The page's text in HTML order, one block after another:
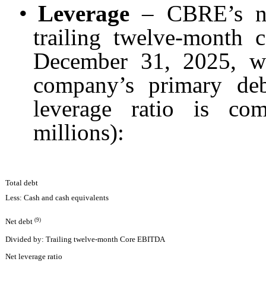
• Leverage – CBRE’s
trailing twelve-month
December 31, 2025,
company’s primary
leverage ratio is
millions):
Total debt
Less: Cash and cash equivalents
Net debt(9)
Divided by: Trailing twelve-month Core EBITDA
Net leverage ratio